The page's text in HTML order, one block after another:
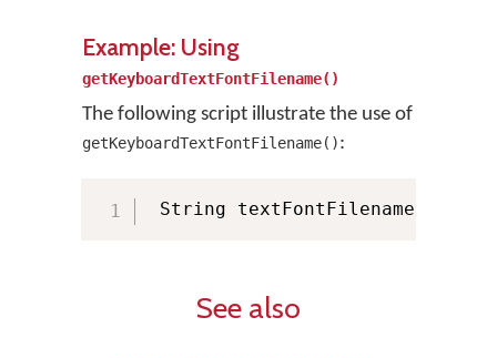
Example: Using
getKeyboardTextFontFilename()
The following script illustrate the use of
getKeyboardTextFontFilename():
String textFontFilename
See also